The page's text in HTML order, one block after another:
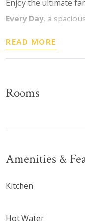
Enjoy the ultimate
Every Day, a
READ MORE
Rooms
Amenities &
Kitchen
Hot Water